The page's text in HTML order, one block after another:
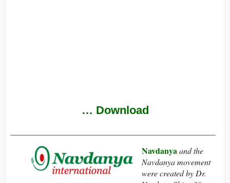
… Download
Navdanya and the
Navdanya movement
were created by Dr.